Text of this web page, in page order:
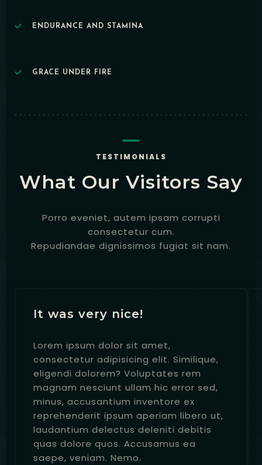
ENDURANCE AND STAMINA
GRACE UNDER FIRE
TESTIMONIALS
What Our Visitors Say
Porro eveniet, autem ipsam corrupti
consectetur cum.
Repudiandae dignissimos fugiat sit nam.
It was very nice!
Lorem ipsum dolor sit amet,
consectetur adipisicing elit. Similique,
eligendi dolorem? Voluptates rem
magnam nesciunt ullam hic error sed,
minus, accusantium inventore ex
reprehenderit ipsum aperiam libero ut,
laudantium delectus deleniti debitis
quas dolore quos. Accusamus ea
saepe, veniam. Nemo.
Table Reservation